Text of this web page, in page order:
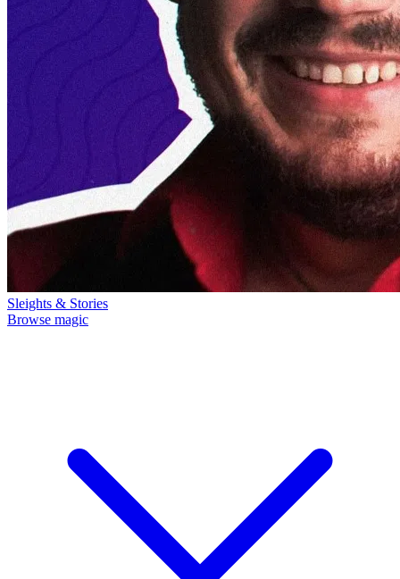
Sleights & Stories
Browse magic